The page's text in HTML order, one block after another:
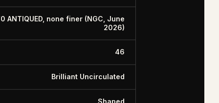
ANTIQUED, none finer (NGC, June
2026)
46
Brilliant Uncirculated
Shaped